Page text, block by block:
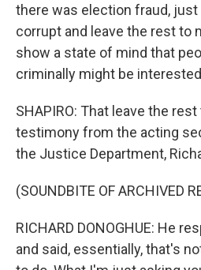
there was election fraud,
corrupt and leave the rest to
show a state of mind that
criminally might be
SHAPIRO: That leave the
testimony from the acting
the Justice Department,
(SOUNDBITE OF ARCHIVED
RICHARD DONOGHUE: He
and said, essentially, that's